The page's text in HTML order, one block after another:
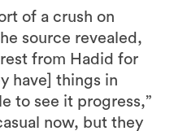
of a crush on
source revealed,
from Hadid for
have] things in
to see it progress,”
now, but they